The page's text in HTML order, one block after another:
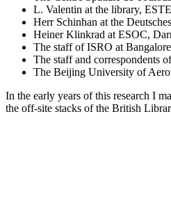
L. Valentin at the library,
Herr Schinhan at the
Heiner Klinkrad at ESOC,
The staff of ISRO at
The staff and correspondents
The Beijing University of
In the early years of this research I
the off-site stacks of the British